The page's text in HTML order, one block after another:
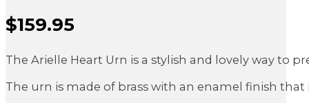
Sale Price
$159.95
The Arielle Heart Urn is a stylish and lovely way to
The urn is made of brass with an enamel finish